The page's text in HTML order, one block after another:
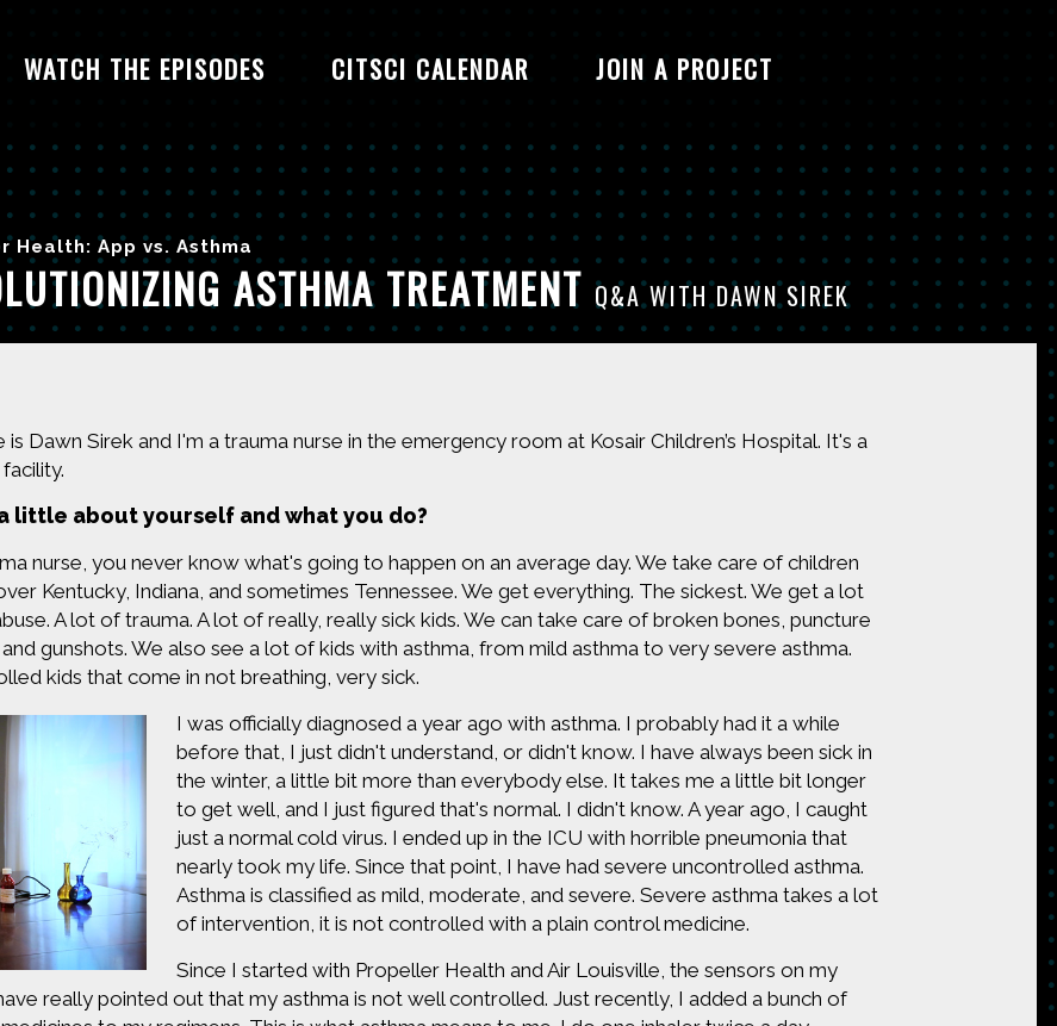
WATCH THE EPISODES CITSCI CALENDAR JOIN A PROJECT
Health: App vs. Asthma
ASTHMA TREATMENT Q&A WITH DAWN SIREK
is Dawn Sirek and I'm a trauma nurse in the emergency room at Kosair Children’s Hospital. It's a
little about yourself and what you do?
nurse, you never know what's going to happen on an average day. We take care of children
Kentucky, Indiana, and sometimes Tennessee. We get everything. The sickest. We get a lot
A lot of trauma. A lot of really, really sick kids. We can take care of broken bones, puncture
gunshots. We also see a lot of kids with asthma, from mild asthma to very severe asthma.
kids that come in not breathing, very sick.
I was officially diagnosed a year ago with asthma. I probably had it a while
before that, I just didn't understand, or didn't know. I have always been sick in
the winter, a little bit more than everybody else. It takes me a little bit longer
to get well, and I just figured that's normal. I didn't know. A year ago, I caught
just a normal cold virus. I ended up in the ICU with horrible pneumonia that
nearly took my life. Since that point, I have had severe uncontrolled asthma.
Asthma is classified as mild, moderate, and severe. Severe asthma takes a lot
of intervention, it is not controlled with a plain control medicine.
Since I started with Propeller Health and Air Louisville, the sensors on my
really pointed out that my asthma is not well controlled. Just recently, I added a bunch of